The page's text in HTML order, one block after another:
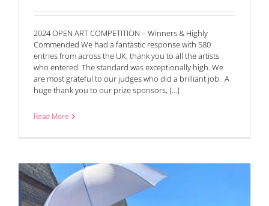
2024 OPEN ART COMPETITION – Winners & Highly
Commended We had a fantastic response with 580
entries from across the UK, thank you to all the artists
who entered. The standard was exceptionally high. We
are most grateful to our judges who did a brilliant job. A
huge thank you to our prize sponsors, [...]
Read More